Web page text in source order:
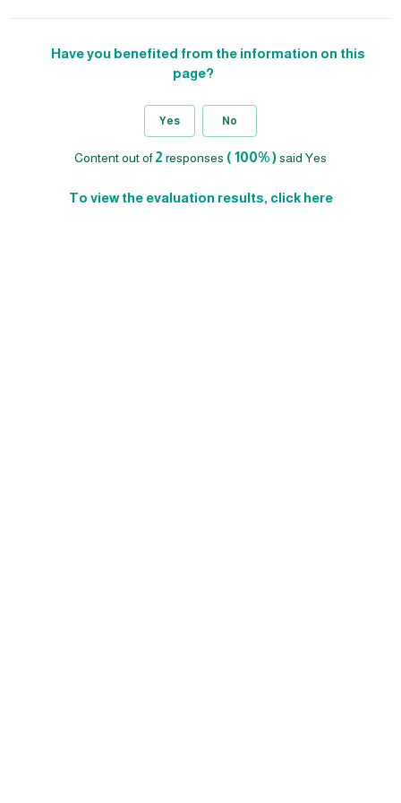
Have you benefited from the information on this
page?
Yes No
Content out of2 responses ( 100% )said Yes
To view the evaluation results, click here